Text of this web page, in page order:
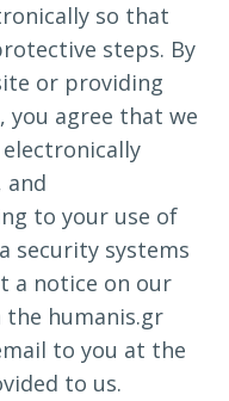
so that
steps. By
or providing
agree that we
and
to your use of
security systems
a notice on our
the humanis.gr
to you at the
to us.